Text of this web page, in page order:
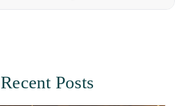
Recent Posts